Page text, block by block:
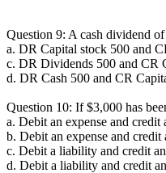
Question 9: A cash dividend
a. DR Capital stock 500 and
c. DR Dividends 500 and CR
d. DR Cash 500 and CR
Question 10: If $3,000 has
a. Debit an expense and credit
b. Debit an expense and credit
c. Debit a liability and credit an
d. Debit a liability and credit